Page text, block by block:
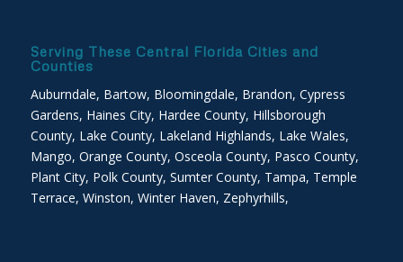
Serving These Central Florida Cities and
Counties
Auburndale, Bartow, Bloomingdale, Brandon, Cypress
Gardens, Haines City, Hardee County, Hillsborough
County, Lake County, Lakeland Highlands, Lake Wales,
Mango, Orange County, Osceola County, Pasco County,
Plant City, Polk County, Sumter County, Tampa, Temple
Terrace, Winston, Winter Haven, Zephyrhills,